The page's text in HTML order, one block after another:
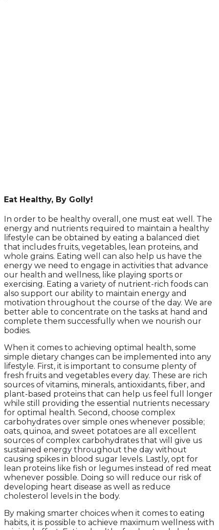
Eat Healthy, By Golly!
In order to be healthy overall, one must eat well. The
energy and nutrients required to maintain a healthy
lifestyle can be obtained by eating a balanced diet
that includes fruits, vegetables, lean proteins, and
whole grains. Eating well can also help us have the
energy we need to engage in activities that advance
our health and wellness, like playing sports or
exercising. Eating a variety of nutrient-rich foods can
also support our ability to maintain energy and
motivation throughout the course of the day. We are
better able to concentrate on the tasks at hand and
complete them successfully when we nourish our
bodies.
When it comes to achieving optimal health, some
simple dietary changes can be implemented into any
lifestyle. First, it is important to consume plenty of
fresh fruits and vegetables every day. These are rich
sources of vitamins, minerals, antioxidants, fiber, and
plant-based proteins that can help us feel full longer
while still providing the essential nutrients necessary
for optimal health. Second, choose complex
carbohydrates over simple ones whenever possible;
oats, quinoa, and sweet potatoes are all excellent
sources of complex carbohydrates that will give us
sustained energy throughout the day without
causing spikes in blood sugar levels. Lastly, opt for
lean proteins like fish or legumes instead of red meat
whenever possible. Doing so will reduce our risk of
developing heart disease as well as reduce
cholesterol levels in the body.
By making smarter choices when it comes to eating
habits, it is possible to achieve maximum wellness with